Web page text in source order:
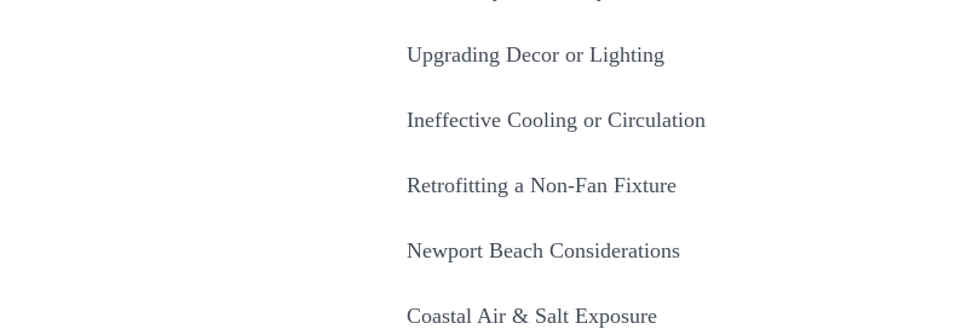
Upgrading Decor or Lighting
Ineffective Cooling or Circulation
Retrofitting a Non-Fan Fixture
Newport Beach Considerations
Coastal Air & Salt Exposure